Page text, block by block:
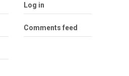
Log in
Comments feed